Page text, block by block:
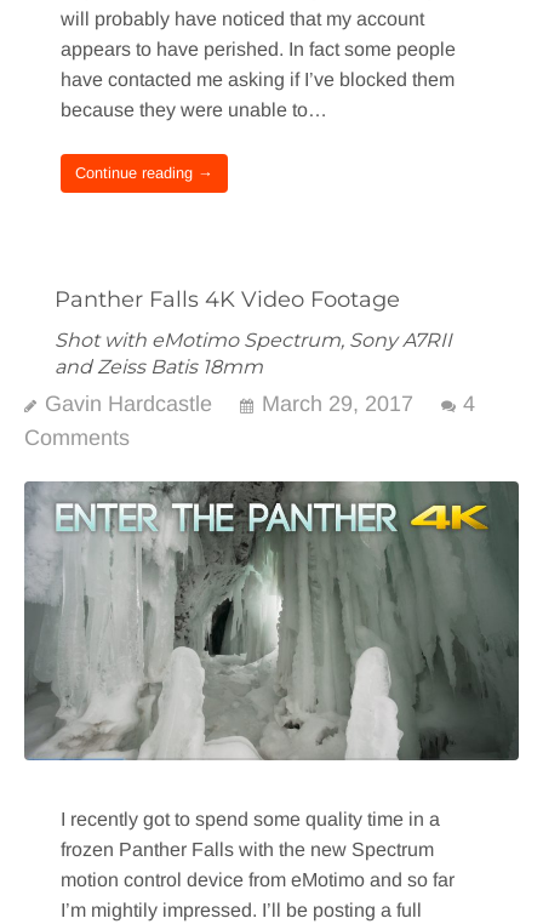
will probably have noticed that my account
appears to have perished. In fact some people
have contacted me asking if I’ve blocked them
because they were unable to…
Continue reading →
Panther Falls 4K Video Footage
Shot with eMotimo Spectrum, Sony A7RII
and Zeiss Batis 18mm
Gavin Hardcastle March 29, 2017
4
Comments
I recently got to spend some quality time in a
frozen Panther Falls with the new Spectrum
motion control device from eMotimo and so far
I’m mightily impressed. I’ll be posting a full